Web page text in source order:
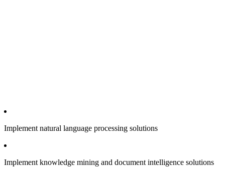
Implement natural language processing solutions
Implement knowledge mining and document intelligence solutions